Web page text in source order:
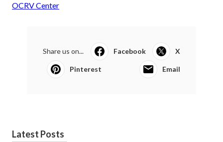
OCRV Center
Share us on... Facebook X
Pinterest Email
Latest Posts